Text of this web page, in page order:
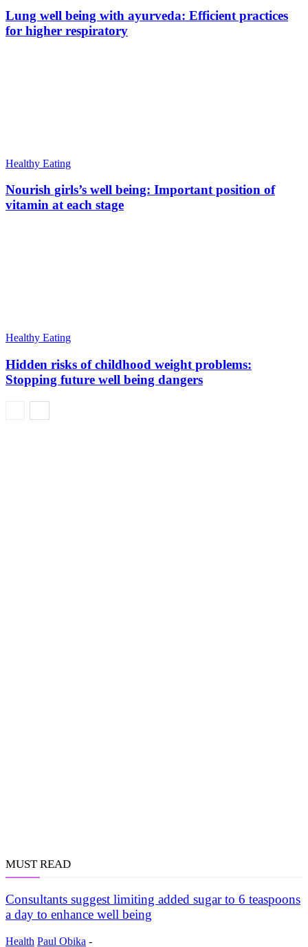
Lung well being with ayurveda: Efficient practices
for higher respiratory
Healthy Eating
Nourish girls’s well being: Important position of
vitamin at each stage
Healthy Eating
Hidden risks of childhood weight problems:
Stopping future well being dangers
MUST READ
Consultants suggest limiting added sugar to 6 teaspoons
a day to enhance well being
Health Paul Obika -